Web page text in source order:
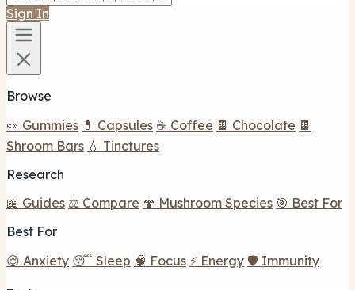
Sign In
Browse
🍬 Gummies 💊 Capsules ☕ Coffee 🍫 Chocolate 🍫
Shroom Bars 💧 Tinctures
Research
📖 Guides ⚖️ Compare 🍄 Mushroom Species 🎯 Best For
Best For
😌 Anxiety 😴 Sleep 🧠 Focus ⚡ Energy 🛡️ Immunity